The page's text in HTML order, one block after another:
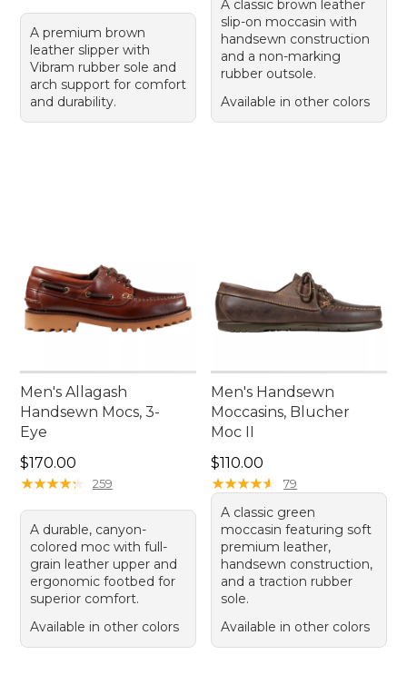
A premium brown
leather slipper with
Vibram rubber sole and
arch support for comfort
and durability.
A classic brown leather
slip-on moccasin with
handsewn construction
and a non-marking
rubber outsole.
Available in other colors
Men's Allagash
Handsewn Mocs, 3-
Eye
Price: $170.00
$170.00
★★★★★
★★★★★ 259
A durable, canyon-
colored moc with full-
grain leather upper and
ergonomic footbed for
superior comfort.
Available in other colors
Men's Handsewn
Moccasins, Blucher
Moc II
Price: $110.00
$110.00
★★★★★
★★★★★ 79
A classic green
moccasin featuring soft
premium leather,
handsewn construction,
and a traction rubber
sole.
Available in other colors